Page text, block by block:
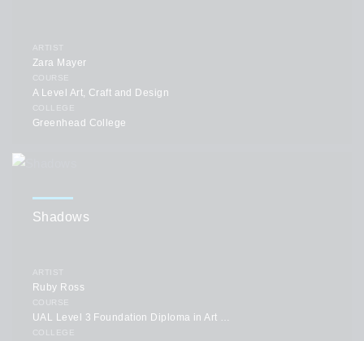
ARTIST
Zara Mayer
COURSE
A Level Art, Craft and Design
COLLEGE
Greenhead College
Shadows
ARTIST
Ruby Ross
COURSE
UAL Level 3 Foundation Diploma in Art and Design
COLLEGE